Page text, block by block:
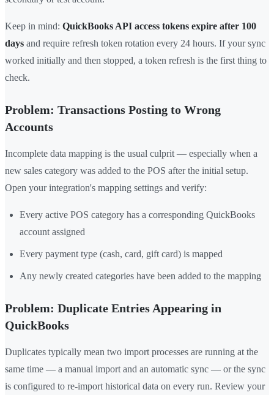
Keep in mind: QuickBooks API access tokens expire after 100
days and require refresh token rotation every 24 hours. If your sync
worked initially and then stopped, a token refresh is the first thing to
check.
Problem: Transactions Posting to Wrong
Accounts
Incomplete data mapping is the usual culprit — especially when a
new sales category was added to the POS after the initial setup.
Open your integration's mapping settings and verify:
Every active POS category has a corresponding QuickBooks
account assigned
Every payment type (cash, card, gift card) is mapped
Any newly created categories have been added to the mapping
Problem: Duplicate Entries Appearing in
QuickBooks
Duplicates typically mean two import processes are running at the
same time — a manual import and an automatic sync — or the sync
is configured to re-import historical data on every run. Review your